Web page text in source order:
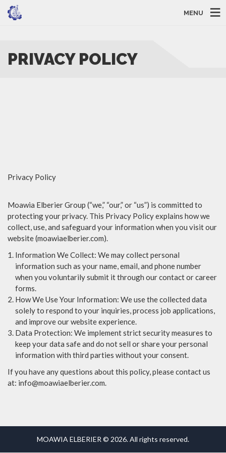
MENU
PRIVACY POLICY
Privacy Policy
Moawia Elberier Group (“we,” “our,” or “us”) is committed to
protecting your privacy. This Privacy Policy explains how we
collect, use, and safeguard your information when you visit our
website (moawiaelberier.com).
Information We Collect: We may collect personal
information such as your name, email, and phone number
when you voluntarily submit it through our contact or career
forms.
How We Use Your Information: We use the collected data
solely to respond to your inquiries, process job applications,
and improve our website experience.
Data Protection: We implement strict security measures to
keep your data safe and do not sell or share your personal
information with third parties without your consent.
If you have any questions about this policy, please contact us
at: info@moawiaelberier.com.
MOAWIA ELBERIER © 2026. All rights reserved.